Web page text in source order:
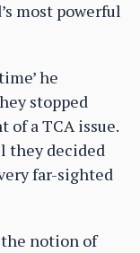
most powerful
he
stopped
of a TCA issue.
they decided
far-sighted
the notion of